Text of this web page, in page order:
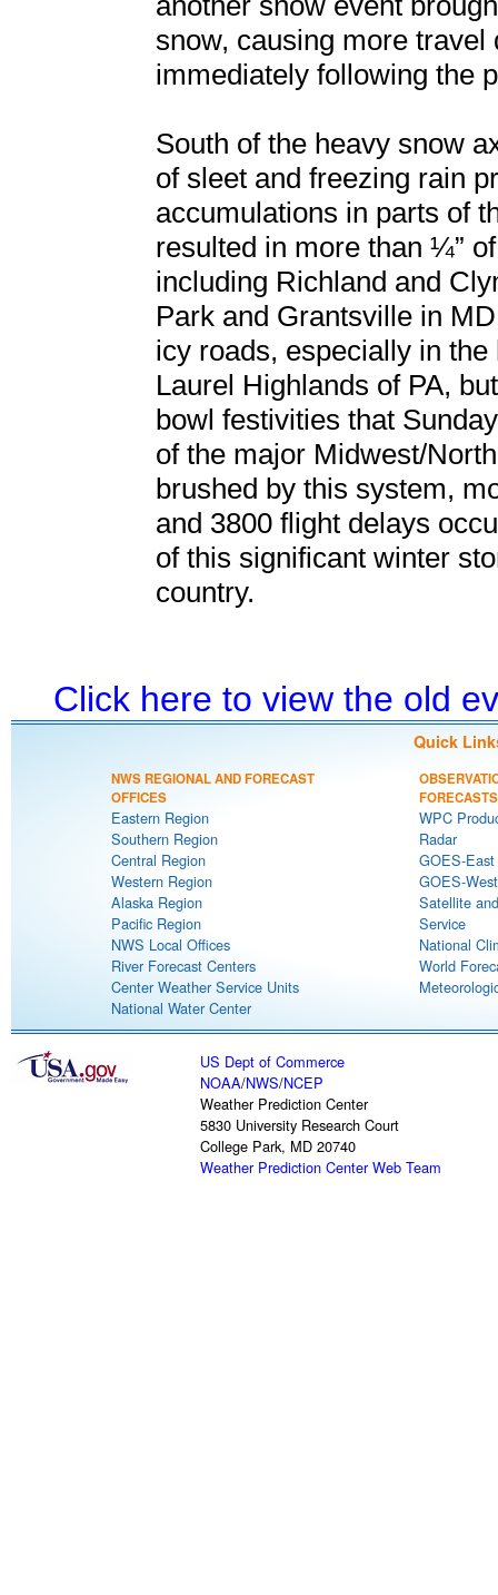
snow, causing more
immediately following the
South of the heavy snow
of sleet and freezing rain
accumulations in parts of
resulted in more than ¼”
including Richland and
Park and Grantsville in
icy roads, especially in
Laurel Highlands of PA,
bowl festivities that
of the major Midwest/
brushed by this system,
and 3800 flight delays
of this significant winter
country.
Click here to view the old
Quick
NWS REGIONAL AND FORECAST
OFFICES
Eastern Region
Southern Region
Central Region
Western Region
Alaska Region
Pacific Region
NWS Local Offices
River Forecast Centers
Center Weather Service Units
National Water Center
FORECASTS
WPC
Radar
GOES-
GOES-
Satellite
Service
National
World
US Dept of Commerce
NOAA/NWS/NCEP
Weather Prediction Center
5830 University Research Court
College Park, MD 20740
Weather Prediction Center Web Team